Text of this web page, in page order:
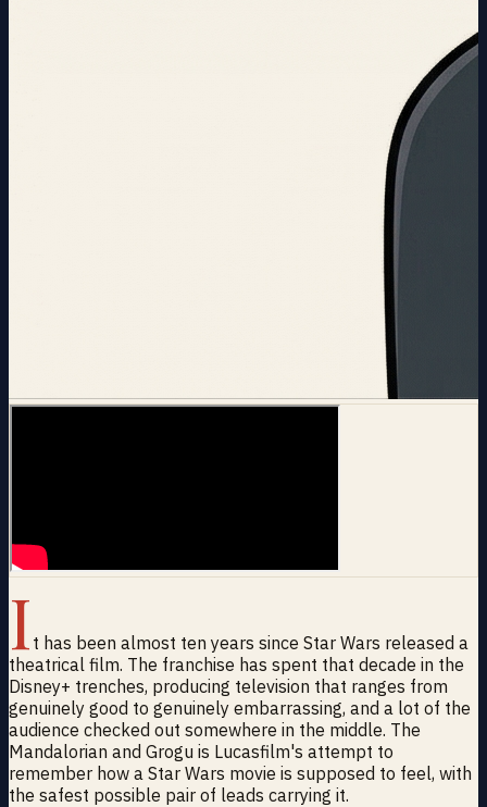
I t has been almost ten years since Star Wars released a
theatrical film. The franchise has spent that decade in the
Disney+ trenches, producing television that ranges from
genuinely good to genuinely embarrassing, and a lot of the
audience checked out somewhere in the middle. The
Mandalorian and Grogu is Lucasfilm's attempt to
remember how a Star Wars movie is supposed to feel, with
the safest possible pair of leads carrying it.